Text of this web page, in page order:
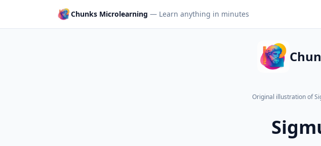
Chunks Microlearning — Learn anything in minutes
Original illustration of